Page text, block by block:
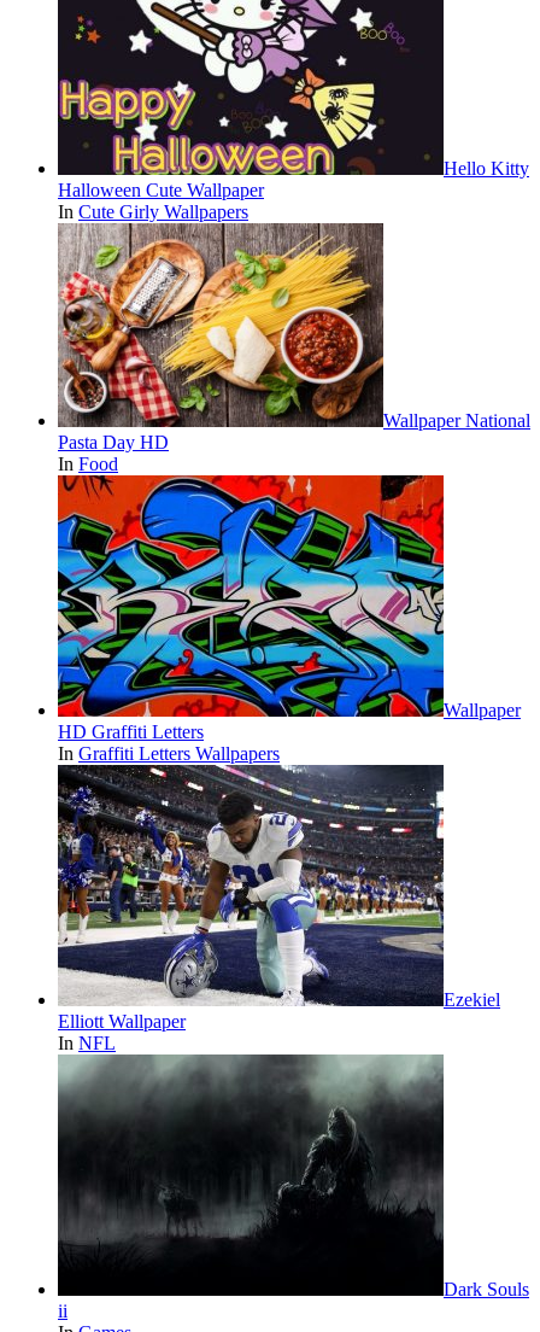
Hello Kitty
Halloween Cute Wallpaper
In Cute Girly Wallpapers
Wallpaper National
Pasta Day HD
In Food
Wallpaper
HD Graffiti Letters
In Graffiti Letters Wallpapers
Ezekiel
Elliott Wallpaper
In NFL
Dark Souls
ii